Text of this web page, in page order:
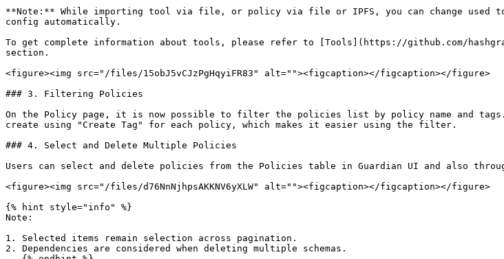
**Note:** While importing tool via file, or policy via file or IPFS, you can change used
config automatically.
To get complete information about tools, please refer to [Tools](https://github.com/hashgraph/
section.
<figure><img src="/files/15obJ5vCJzPgHqyiFR83" alt=""><figcaption></figcaption></figure>
### 3. Filtering Policies
On the Policy page, it is now possible to filter the policies list by policy name and
create using "Create Tag" for each policy, which makes it easier using the filter.
### 4. Select and Delete Multiple Policies
Users can select and delete policies from the Policies table in Guardian UI and also
<figure><img src="/files/d76NnNjhpsAKKNV6yXLW" alt=""><figcaption></figcaption></figure>
{% hint style="info" %}
Note:
1. Selected items remain selection across pagination.
2. Dependencies are considered when deleting multiple schemas.